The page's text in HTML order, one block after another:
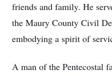
friends and family. He
the Maury County Civil
embodying a spirit of
A man of the Pentecostal